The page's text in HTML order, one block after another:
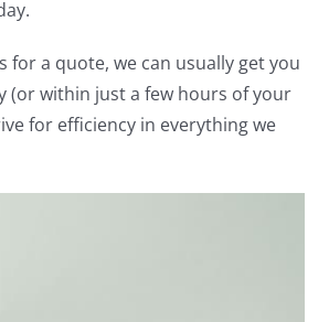
for a quote, we can usually get you
(or within just a few hours of your
for efficiency in everything we